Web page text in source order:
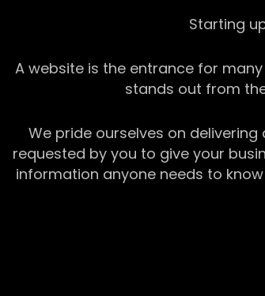
Starting
A website is the entrance for
stands out from
We pride ourselves on
requested by you to give your
information anyone needs to